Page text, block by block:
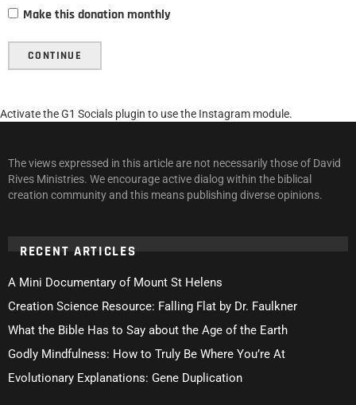
Make this donation monthly
CONTINUE
Activate the G1 Socials plugin to use the Instagram module.
The views expressed in this article are not necessarily those of David
Rives Ministries. We encourage active dialog within the biblical
creation community and this means publishing diverse opinions.
RECENT ARTICLES
A Mini Documentary of Mount St Helens
Creation Science Resource: Falling Flat by Dr. Faulkner
What the Bible Has to Say about the Age of the Earth
Godly Mindfulness: How to Truly Be Where You’re At
Evolutionary Explanations: Gene Duplication